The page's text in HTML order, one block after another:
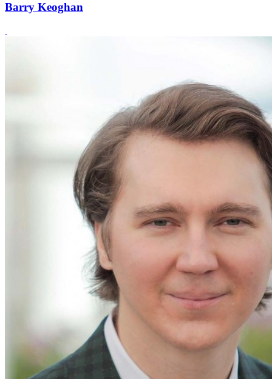
Barry Keoghan